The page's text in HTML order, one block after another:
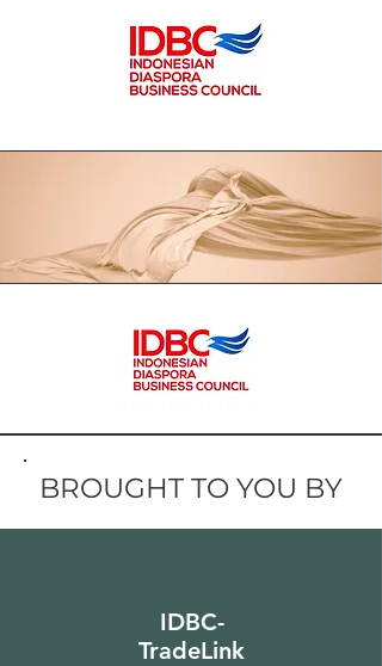
70℅ of agricultural land is cloves
and pepper, but the management
of the results of the harvest is not
farmers to suffer losses, and
fertilizer prices continue to increase.
BROUGHT TO YOU BY
IDBC-
TradeLink